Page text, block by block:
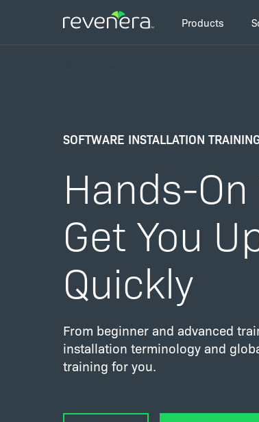
navigation
Products
SOFTWARE INSTALLATION
Hands-
Get You
Quickly
From beginner and advanced
installation terminology and
training for you.